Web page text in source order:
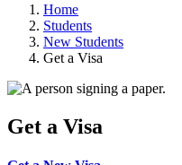
Home
Students
New Students
Get a Visa
Get a Visa